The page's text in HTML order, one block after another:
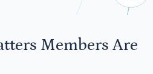
Members Are